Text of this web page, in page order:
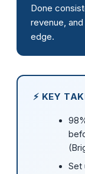
Done
revenue,
edge.
⚡ KEY
Set